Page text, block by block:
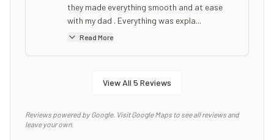
they made everything smooth and at ease
with my dad . Everything was expla...
Read More
View All 5 Reviews
Reviews powered by Google. Visit Google Maps to see all reviews and
leave your own.